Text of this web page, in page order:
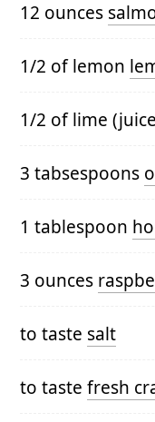
12 ounces
1/2 of lemon
1/2 of lime
3 tabsespoons
1 tablespoon
3 ounces
to taste salt
to taste fresh